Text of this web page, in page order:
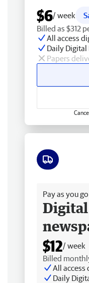
$6/ week
Billed as $312
All access
Daily
Papers
Pay as you go
Digital
$12/ week
Billed
All access
Daily